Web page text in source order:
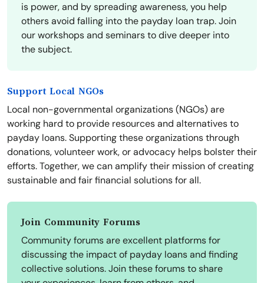
is power, and by spreading awareness, you help
others avoid falling into the payday loan trap. Join
our workshops and seminars to dive deeper into
the subject.
Support Local NGOs
Local non-governmental organizations (NGOs) are
working hard to provide resources and alternatives to
payday loans. Supporting these organizations through
donations, volunteer work, or advocacy helps bolster their
efforts. Together, we can amplify their mission of creating
sustainable and fair financial solutions for all.
Join Community Forums
Community forums are excellent platforms for
discussing the impact of payday loans and finding
collective solutions. Join these forums to share